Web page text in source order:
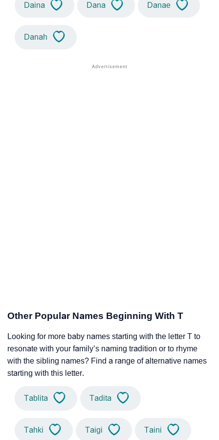
Daina Dana Danae
Danah
Other Popular Names Beginning With T
Looking for more baby names starting with the letter T to
resonate with your family’s naming tradition or to rhyme
with the sibling names? Find a range of alternative names
starting with this letter.
Tablita Tadita
Tahki Taigi Taini